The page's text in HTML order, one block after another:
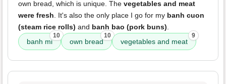
own bread, which is unique. The vegetables and meat
were fresh. It's also the only place I go for my banh cuon
(steam rice rolls) and banh bao (pork buns).
banh mi
10
own bread
10
vegetables and meat
9